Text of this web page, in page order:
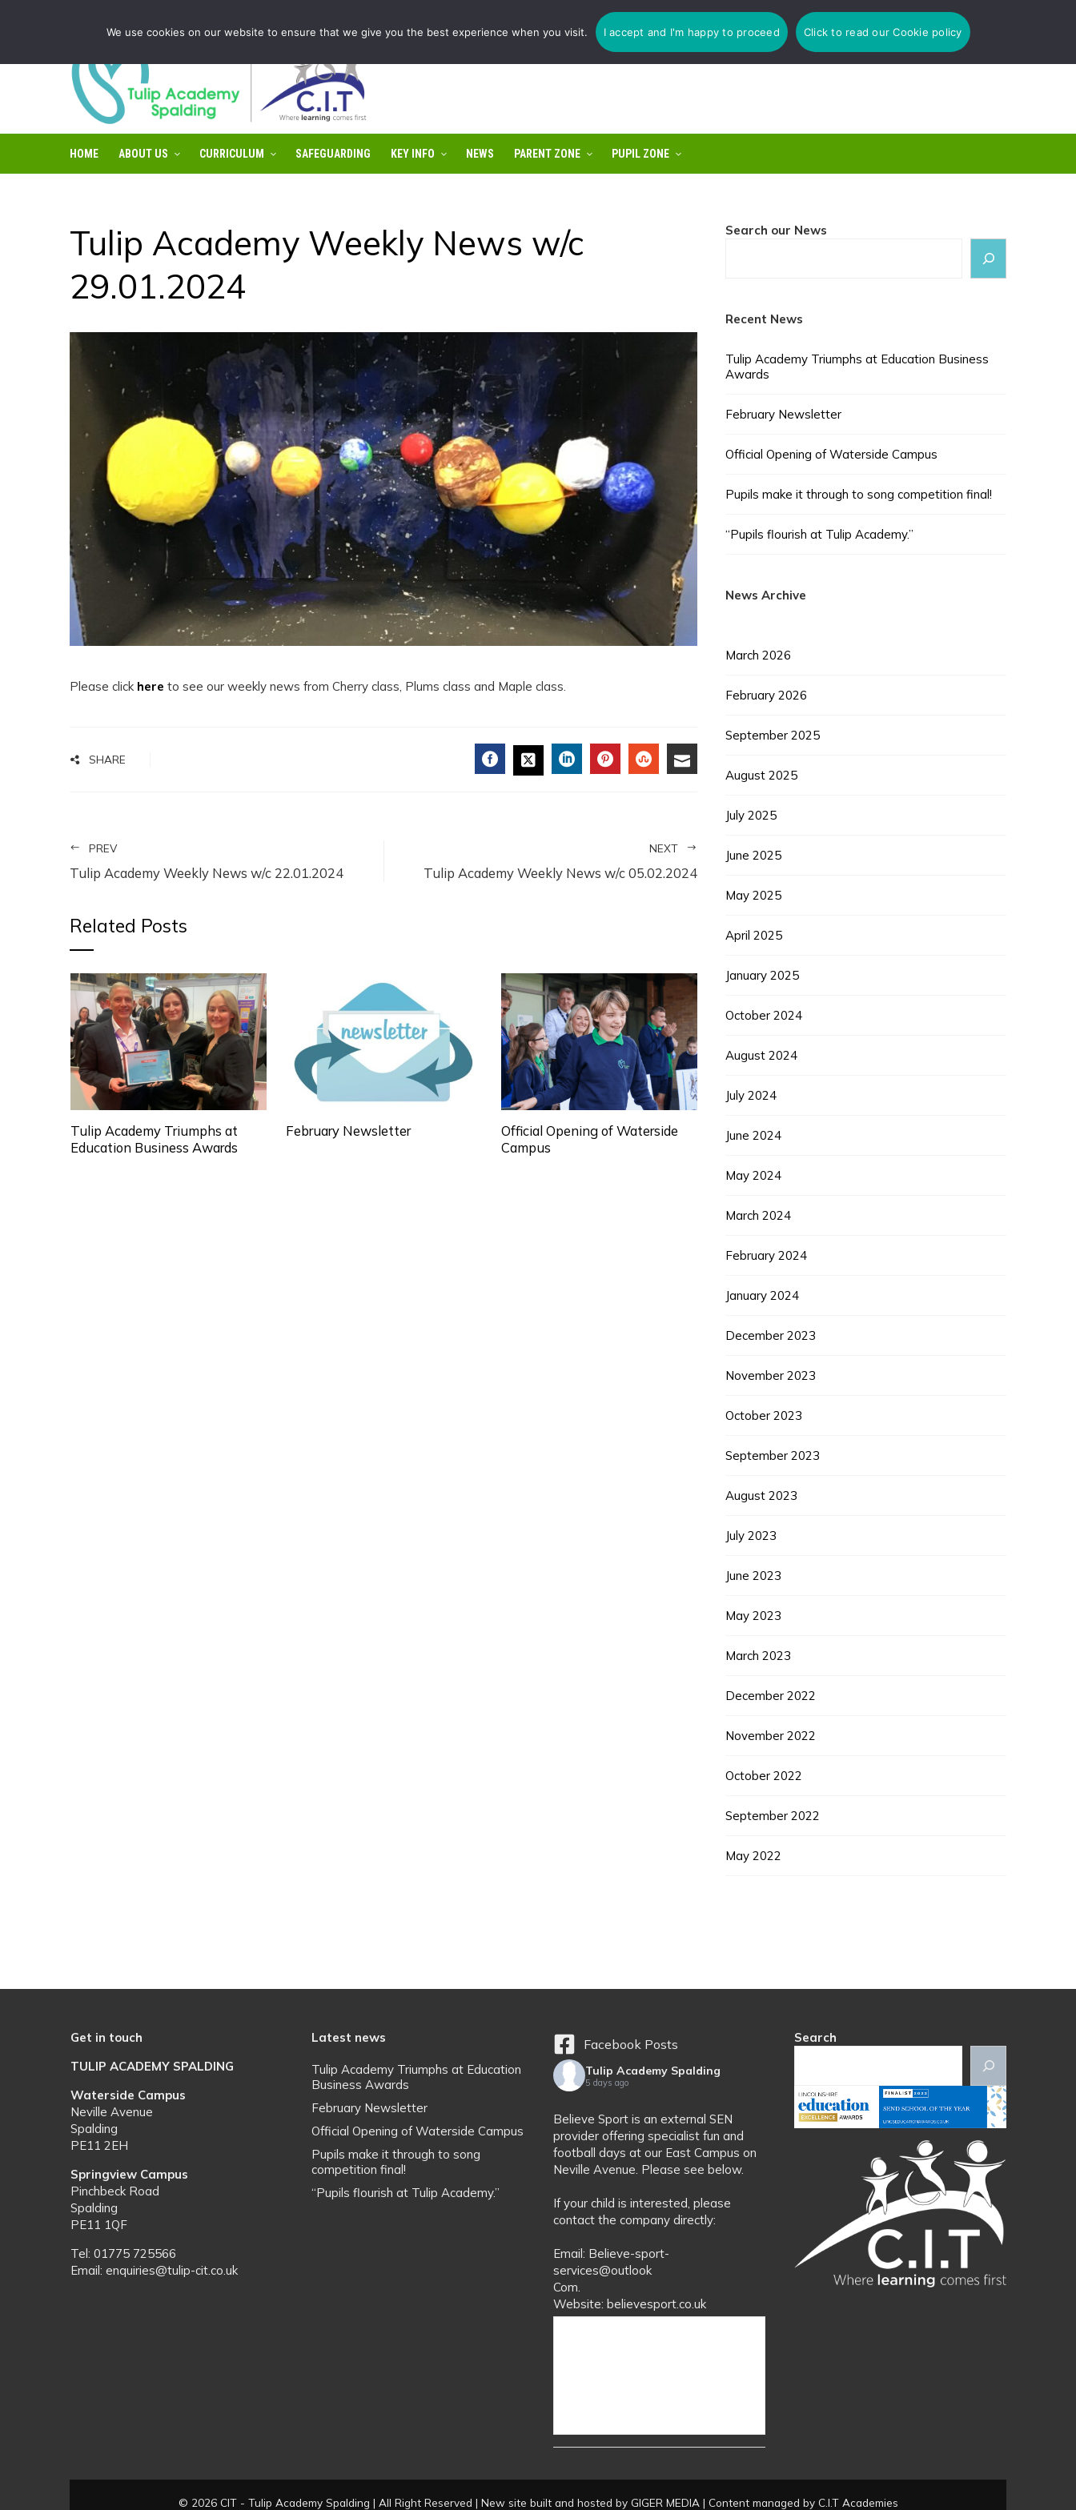
HOME ABOUT US CURRICULUM SAFEGUARDING KEY INFO NEWS PARENT ZONE PUPIL ZONE
Tulip Academy Weekly News w/c
29.01.2024
Please click here to see our weekly news from Cherry class, Plums class and Maple class.
SHARE
STUMBLEUPON
PREV
Tulip Academy Weekly News w/c 22.01.2024
NEXT
Tulip Academy Weekly News w/c 05.02.2024
Related Posts
Tulip Academy Triumphs at
Education Business Awards
February Newsletter
Official Opening of Waterside
Campus
Search our News
Recent News
Tulip Academy Triumphs at Education Business
Awards
February Newsletter
Official Opening of Waterside Campus
Pupils make it through to song competition final!
“Pupils flourish at Tulip Academy.”
News Archive
March 2026
February 2026
September 2025
August 2025
July 2025
June 2025
May 2025
April 2025
January 2025
October 2024
August 2024
July 2024
June 2024
May 2024
March 2024
February 2024
January 2024
December 2023
November 2023
October 2023
September 2023
August 2023
July 2023
June 2023
May 2023
March 2023
December 2022
November 2022
October 2022
September 2022
May 2022
Get in touch
TULIP ACADEMY SPALDING
Waterside Campus
Neville Avenue
Spalding
PE11 2EH
Springview Campus
Pinchbeck Road
Spalding
PE11 1QF
Tel: 01775 725566
Email: enquiries@tulip-cit.co.uk
Latest news
Tulip Academy Triumphs at Education
Business Awards
February Newsletter
Official Opening of Waterside Campus
Pupils make it through to song
competition final!
“Pupils flourish at Tulip Academy.”
Facebook Posts
Tulip Academy Spalding
5 days ago
Believe Sport is an external SEN
provider offering specialist fun and
football days at our East Campus on
Neville Avenue. Please see below.
If your child is interested, please
contact the company directly:
Email: Believe-sport-
services@outlook
Com.
Website: believesport.co.uk
Search
© 2026 CIT - Tulip Academy Spalding | All Right Reserved | New site built and hosted by GIGER MEDIA| Content managed by C.I.T Academies
We use cookies on our website to ensure that we give you the best experience when you visit. I accept and I'm happy to proceed Click to read our Cookie policy